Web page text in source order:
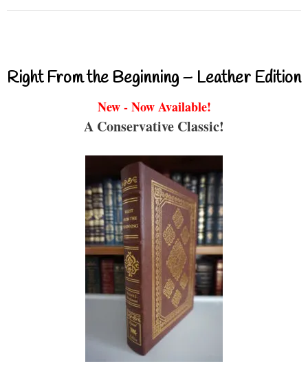
Right From the Beginning – Leather Edition
New - Now Available!
A Conservative Classic!